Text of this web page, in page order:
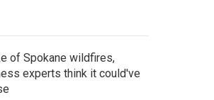
of Spokane wildfires,
experts think it could've